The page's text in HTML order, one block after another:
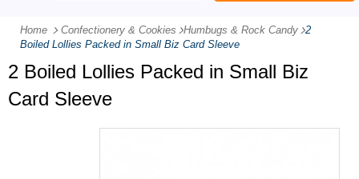
Home Confectionery & Cookies -Humbugs & Rock Candy -2
Boiled Lollies Packed in Small Biz Card Sleeve
2 Boiled Lollies Packed in Small Biz
Card Sleeve